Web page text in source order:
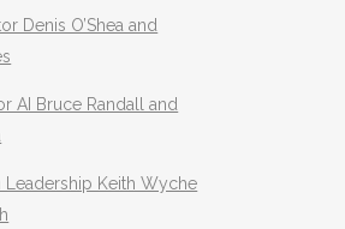
Denis O’Shea and
AI Bruce Randall and
Keith Wyche